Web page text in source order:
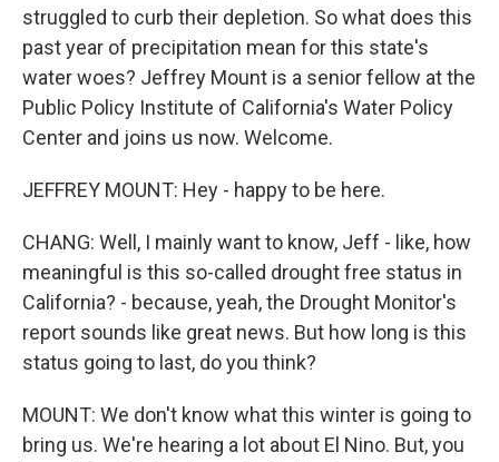
struggled to curb their depletion. So what does this
past year of precipitation mean for this state's
water woes? Jeffrey Mount is a senior fellow at the
Public Policy Institute of California's Water Policy
Center and joins us now. Welcome.
JEFFREY MOUNT: Hey - happy to be here.
CHANG: Well, I mainly want to know, Jeff - like, how
meaningful is this so-called drought free status in
California? - because, yeah, the Drought Monitor's
report sounds like great news. But how long is this
status going to last, do you think?
MOUNT: We don't know what this winter is going to
bring us. We're hearing a lot about El Nino. But, you